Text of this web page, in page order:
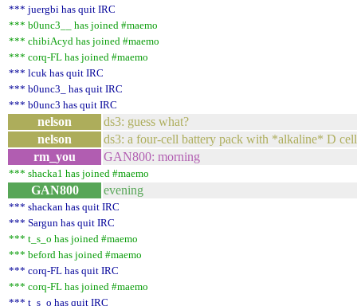
*** juergbi has quit IRC
*** b0unc3__ has joined #maemo
*** chibiAcyd has joined #maemo
*** corq-FL has joined #maemo
*** lcuk has quit IRC
*** b0unc3_ has quit IRC
*** b0unc3 has quit IRC
nelson
ds3: guess what?
nelson
ds3: a four-cell battery pack with *alkaline* D
rm_you
GAN800: morning
*** shacka1 has joined #maemo
GAN800 evening
*** shackan has quit IRC
*** Sargun has quit IRC
*** t_s_o has joined #maemo
*** beford has joined #maemo
*** corq-FL has quit IRC
*** corq-FL has joined #maemo
*** t_s_o has quit IRC